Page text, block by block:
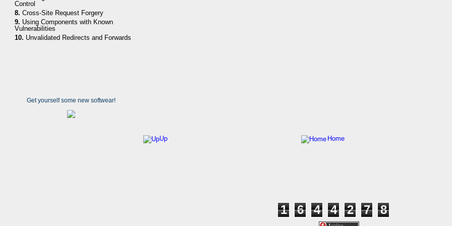
Up Home
Control
8. Cross-Site Request Forgery
9. Using Components with Known
Vulnerabilities
10. Unvalidated Redirects and Forwards
Get yourself some new softwear!
1 6 4 4 2 7 8